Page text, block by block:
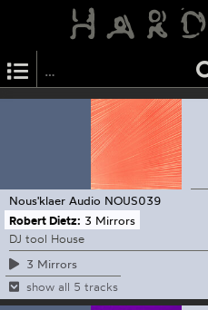
Nous'klaer Audio NOUS039
Robert Dietz: 3 Mirrors
DJ tool House
3 Mirrors
show all 5 tracks